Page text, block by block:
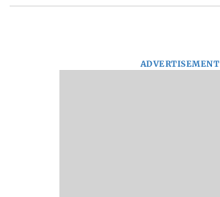
ADVERTISEMENT